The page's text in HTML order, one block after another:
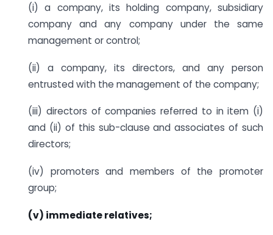
(i) a company, its holding company, subsidiary
company and any company under the same
management or control;
(ii) a company, its directors, and any person
entrusted with the management of the company;
(iii) directors of companies referred to in item (i)
and (ii) of this sub-clause and associates of such
directors;
(iv) promoters and members of the promoter
group;
(v) immediate relatives;